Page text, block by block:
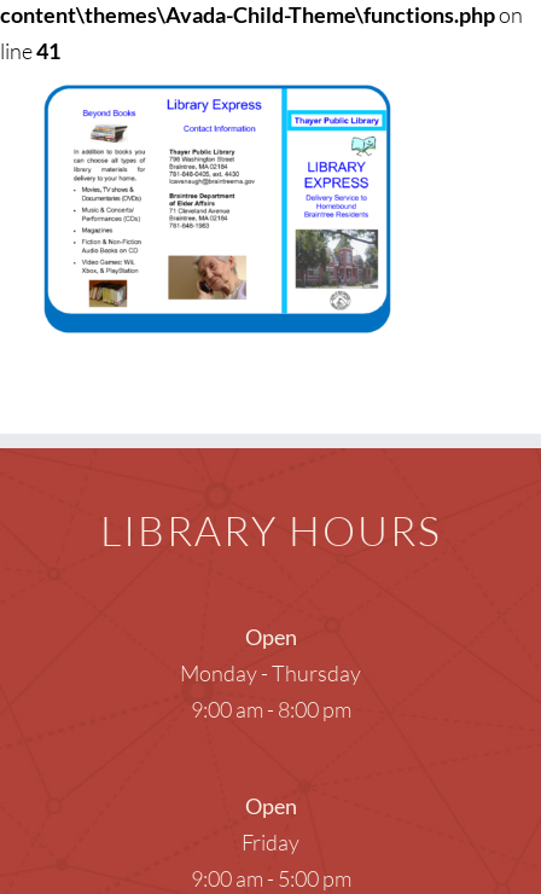
Teens
Children
Events & News
Everything TPL
content\themes\Avada-Child-Theme\functions.phpon
line41
LIBRARY HOURS
Open
Monday - Thursday
9:00 am - 8:00 pm
Open
Friday
9:00 am - 5:00 pm